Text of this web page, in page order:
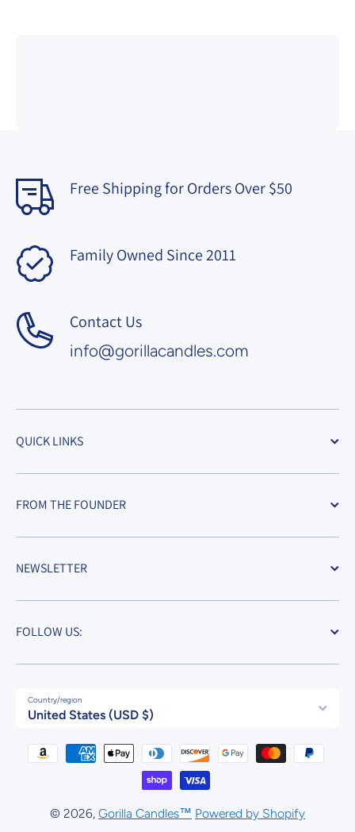
Free Shipping for Orders Over $50
Family Owned Since 2011
Contact Us
info@gorillacandles.com
QUICK LINKS
FROM THE FOUNDER
NEWSLETTER
FOLLOW US:
Country/region
United States (USD $)
Payment methods
© 2026, Gorilla Candles™ Powered by Shopify